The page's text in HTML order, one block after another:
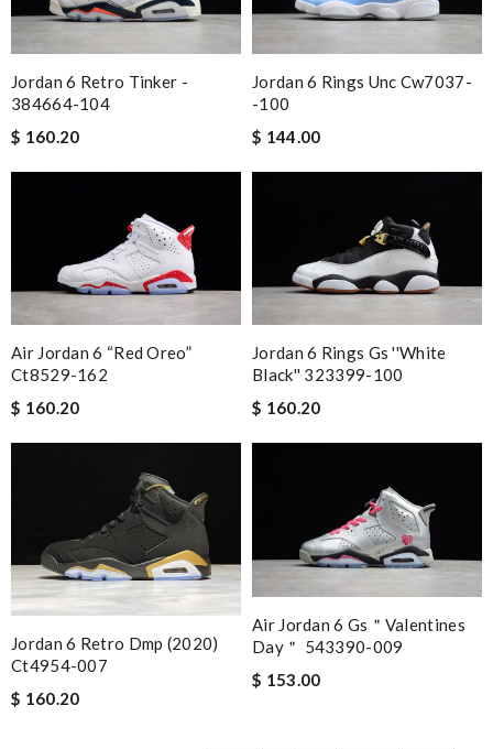
Jordan 6 Retro Tinker -
384664-104
$ 160.20
Jordan 6 Rings Unc Cw7037-
-100
$ 144.00
Air Jordan 6 “red Oreo”
Ct8529-162
$ 160.20
Jordan 6 Rings Gs ''white
Black'' 323399-100
$ 160.20
Jordan 6 Retro Dmp (2020)
Ct4954-007
$ 160.20
Air Jordan 6 Gs＂valentines
Day＂ 543390-009
$ 153.00